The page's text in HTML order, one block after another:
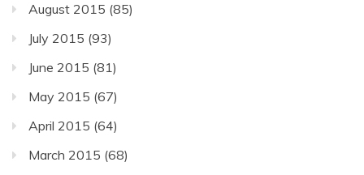
August 2015 (85)
July 2015 (93)
June 2015 (81)
May 2015 (67)
April 2015 (64)
March 2015 (68)